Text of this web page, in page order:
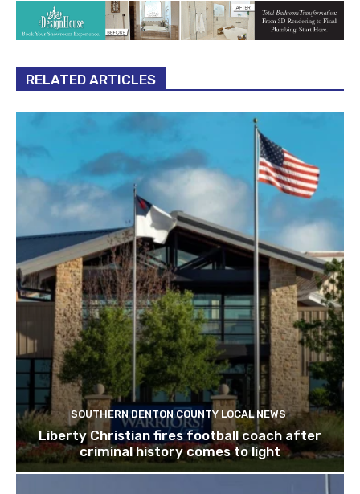
RELATED ARTICLES
SOUTHERN DENTON COUNTY LOCAL NEWS
Liberty Christian fires football coach after
criminal history comes to light